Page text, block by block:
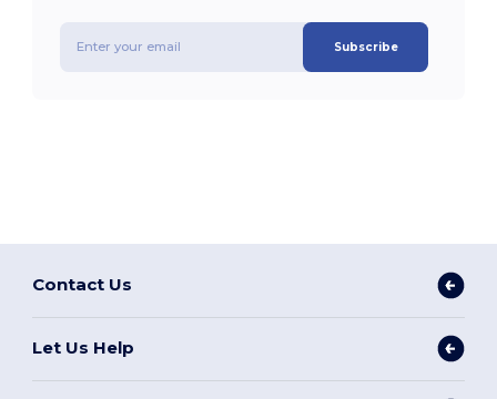
Subscribe
Contact Us
Let Us Help